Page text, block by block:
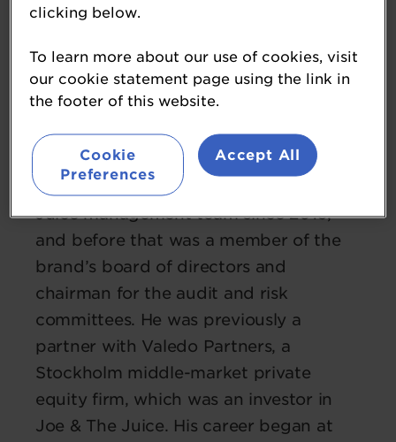
Thomas Nørøxe
CEO
Taking up the role of CEO in June 2021,
Thomas has been part of the Joe & The
Juice management team since 2019,
and before that was a member of the
brand’s board of directors and
chairman for the audit and risk
committees. He was previously a
partner with Valedo Partners, a
Stockholm middle-market private
equity firm, which was an investor in
Joe & The Juice. His career began at
clicking below.
To learn more about our use of cookies, visit
our cookie statement page using the link in
the footer of this website.
Cookie
Preferences
Accept All